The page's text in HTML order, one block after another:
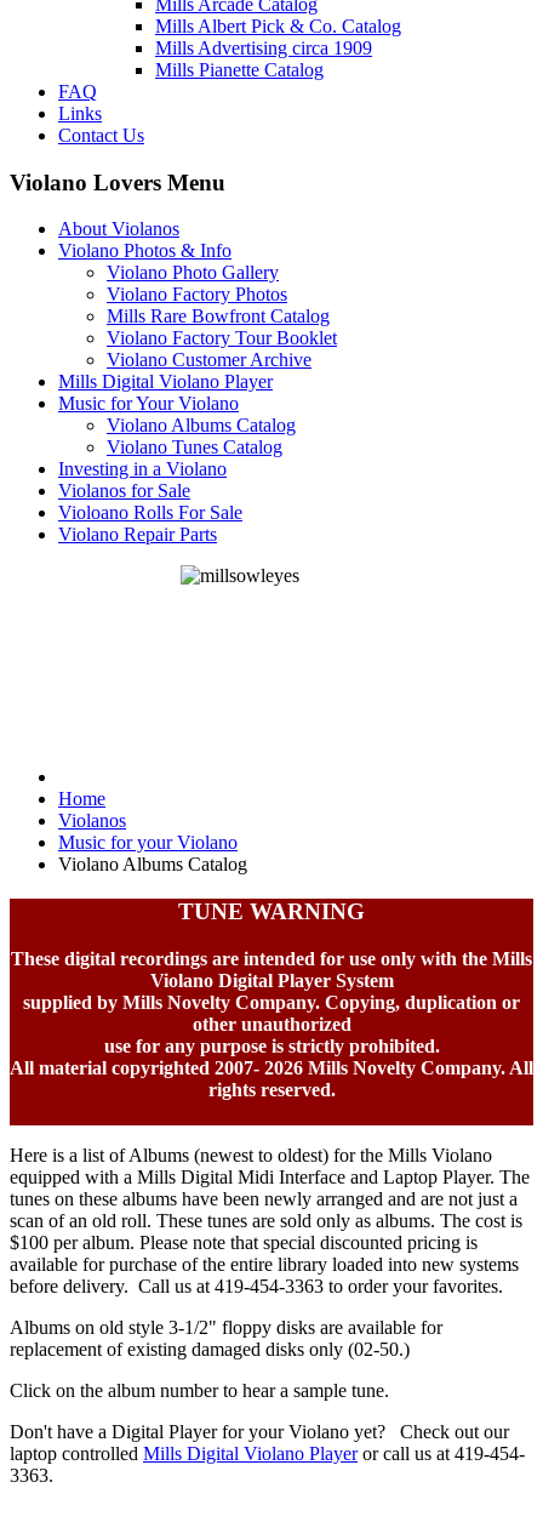
Mills Albert Pick & Co. Catalog
Mills Advertising circa 1909
Mills Pianette Catalog
FAQ
Links
Contact Us
Violano Lovers Menu
About Violanos
Violano Photos & Info
Violano Photo Gallery
Violano Factory Photos
Mills Rare Bowfront Catalog
Violano Factory Tour Booklet
Violano Customer Archive
Mills Digital Violano Player
Music for Your Violano
Violano Albums Catalog
Violano Tunes Catalog
Investing in a Violano
Violanos for Sale
Violoano Rolls For Sale
Violano Repair Parts
Home
Violanos
Music for your Violano
Violano Albums Catalog
TUNE WARNING
These digital recordings are intended for use only with the Mills
Violano Digital Player System
supplied by Mills Novelty Company. Copying, duplication or
other unauthorized
use for any purpose is strictly prohibited.
All material copyrighted 2007- 2026 Mills Novelty Company. All
rights reserved.
Here is a list of Albums (newest to oldest) for the Mills Violano
equipped with a Mills Digital Midi Interface and Laptop Player. The
tunes on these albums have been newly arranged and are not just a
scan of an old roll. These tunes are sold only as albums. The cost is
$100 per album. Please note that special discounted pricing is
available for purchase of the entire library loaded into new systems
before delivery. Call us at 419-454-3363 to order your favorites.
Albums on old style 3-1/2" floppy disks are available for
replacement of existing damaged disks only (02-50.)
Click on the album number to hear a sample tune.
Don't have a Digital Player for your Violano yet? Check out our
laptop controlled Mills Digital Violano Playeror call us at 419-454-
3363.